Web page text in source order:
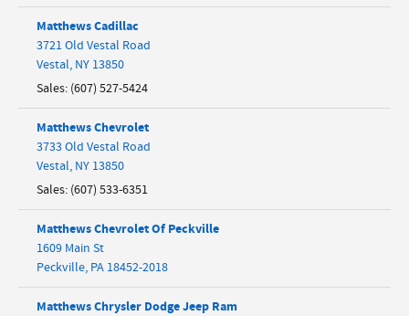
Matthews Cadillac
3721 Old Vestal Road
Vestal, NY 13850
Sales: (607) 527-5424
Matthews Chevrolet
3733 Old Vestal Road
Vestal, NY 13850
Sales: (607) 533-6351
Matthews Chevrolet Of Peckville
1609 Main St
Peckville, PA 18452-2018
Matthews Chrysler Dodge Jeep Ram